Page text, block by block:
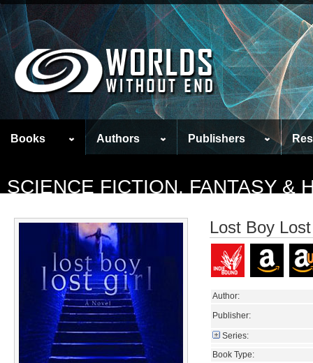
Books Authors Publishers
SCIENCE FICTION, FANTASY &
Lost Boy
Author:
Publisher:
Series:
Book Type: